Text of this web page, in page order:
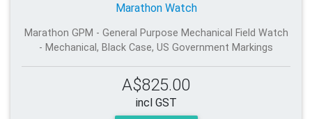
Marathon Watch
Marathon GPM - General Purpose Mechanical Field Watch
- Mechanical, Black Case, US Government Markings
A$825.00
incl GST